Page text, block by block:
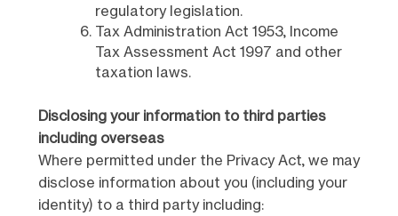
regulatory legislation.
Tax Administration Act 1953, Income
Tax Assessment Act 1997 and other
taxation laws.
Disclosing your information to third parties
including overseas
Where permitted under the Privacy Act, we may
disclose information about you (including your
identity) to a third party including: